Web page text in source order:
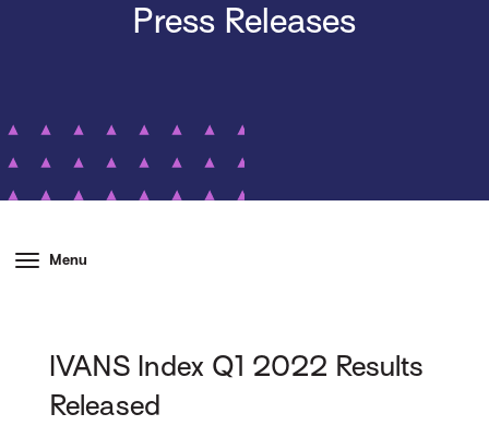
Press Releases
Menu
IVANS Index Q1 2022 Results
Released